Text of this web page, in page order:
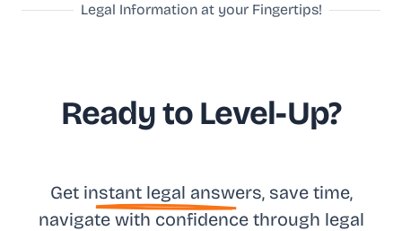
Legal Information at your Fingertips!
Ready to Level-Up?
Get instant legal answers, save time,
navigate with confidence through legal